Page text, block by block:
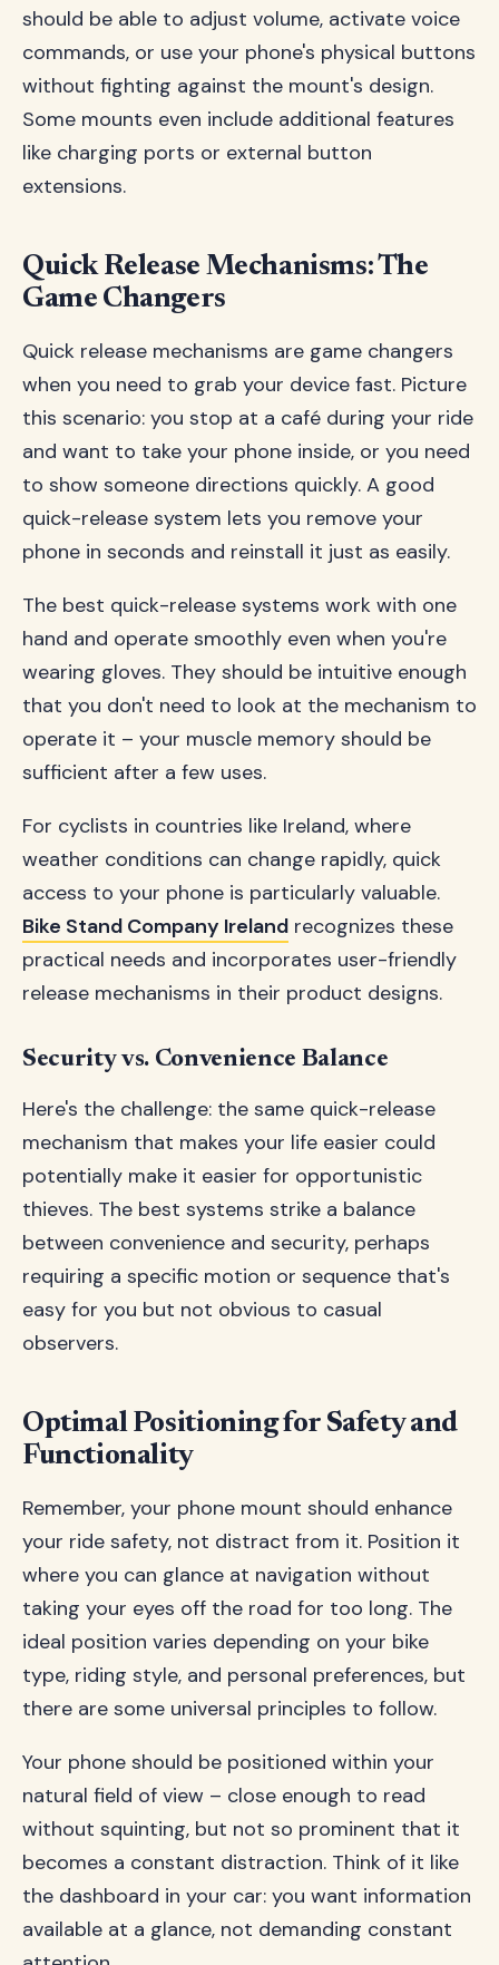
should be able to adjust volume, activate voice
commands, or use your phone's physical buttons
without fighting against the mount's design.
Some mounts even include additional features
like charging ports or external button
extensions.
Quick Release Mechanisms: The
Game Changers
Quick release mechanisms are game changers
when you need to grab your device fast. Picture
this scenario: you stop at a café during your ride
and want to take your phone inside, or you need
to show someone directions quickly. A good
quick-release system lets you remove your
phone in seconds and reinstall it just as easily.
The best quick-release systems work with one
hand and operate smoothly even when you're
wearing gloves. They should be intuitive enough
that you don't need to look at the mechanism to
operate it – your muscle memory should be
sufficient after a few uses.
For cyclists in countries like Ireland, where
weather conditions can change rapidly, quick
access to your phone is particularly valuable.
Bike Stand Company Ireland recognizes these
practical needs and incorporates user-friendly
release mechanisms in their product designs.
Security vs. Convenience Balance
Here's the challenge: the same quick-release
mechanism that makes your life easier could
potentially make it easier for opportunistic
thieves. The best systems strike a balance
between convenience and security, perhaps
requiring a specific motion or sequence that's
easy for you but not obvious to casual
observers.
Optimal Positioning for Safety and
Functionality
Remember, your phone mount should enhance
your ride safety, not distract from it. Position it
where you can glance at navigation without
taking your eyes off the road for too long. The
ideal position varies depending on your bike
type, riding style, and personal preferences, but
there are some universal principles to follow.
Your phone should be positioned within your
natural field of view – close enough to read
without squinting, but not so prominent that it
becomes a constant distraction. Think of it like
the dashboard in your car: you want information
available at a glance, not demanding constant